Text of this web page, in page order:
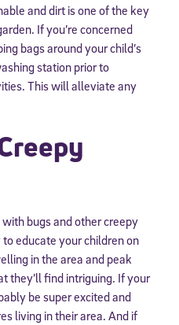
and dirt is one of the key
If you’re concerned
bags around your child’s
station prior to
This will alleviate any
bugs and other creepy
educate your children on
in the area and peak
they’ll find intriguing. If your
be super excited and
living in their area. And if